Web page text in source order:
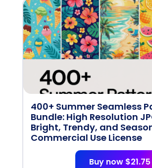
400+ Summer Seamless
Bundle: High Resolution
Bright, Trendy, and
Commercial Use License
Buy now $21.75